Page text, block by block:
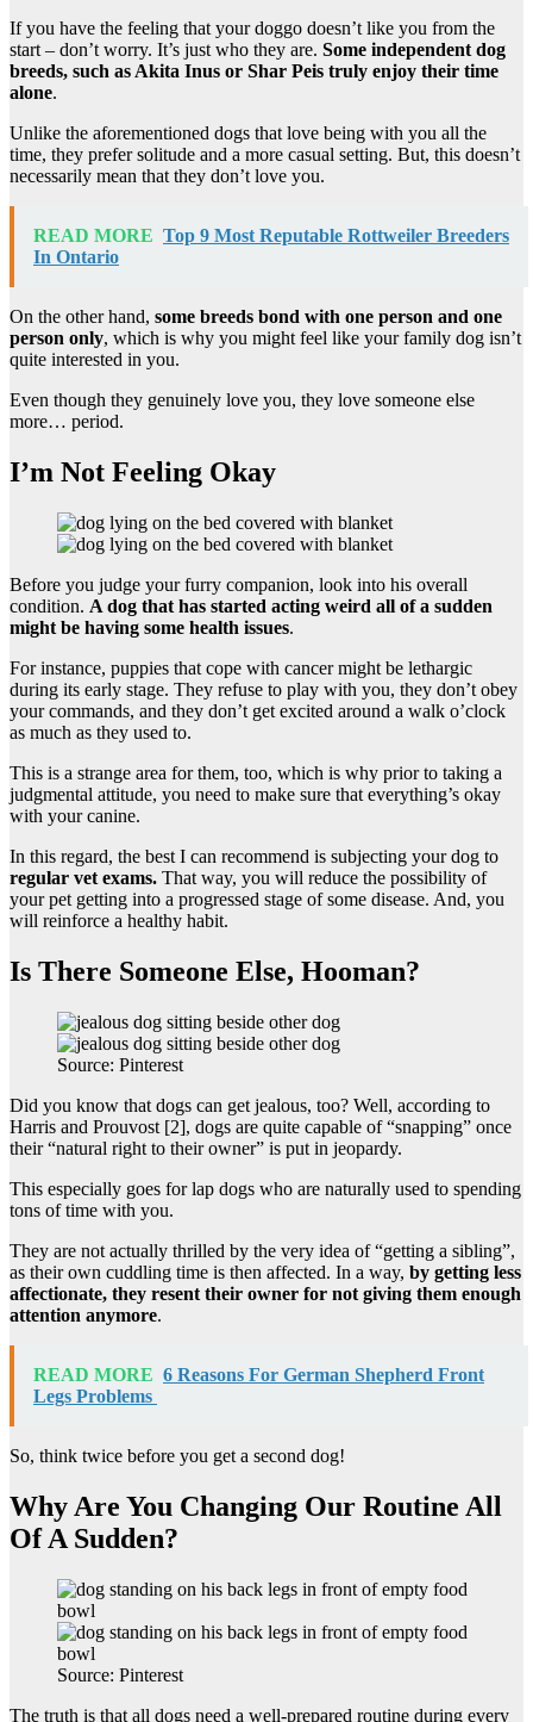
If you have the feeling that your doggo doesn’t like you from the
start – don’t worry. It’s just who they are. Some independent dog
breeds, such as Akita Inus or Shar Peis truly enjoy their time
alone.
Unlike the aforementioned dogs that love being with you all the
time, they prefer solitude and a more casual setting. But, this doesn’t
necessarily mean that they don’t love you.
READ MORE Top 9 Most Reputable Rottweiler Breeders
In Ontario
On the other hand, some breeds bond with one person and one
person only, which is why you might feel like your family dog isn’t
quite interested in you.
Even though they genuinely love you, they love someone else
more… period.
I’m Not Feeling Okay
Before you judge your furry companion, look into his overall
condition. A dog that has started acting weird all of a sudden
might be having some health issues.
For instance, puppies that cope with cancer might be lethargic
during its early stage. They refuse to play with you, they don’t obey
your commands, and they don’t get excited around a walk o’clock
as much as they used to.
This is a strange area for them, too, which is why prior to taking a
judgmental attitude, you need to make sure that everything’s okay
with your canine.
In this regard, the best I can recommend is subjecting your dog to
regular vet exams. That way, you will reduce the possibility of
your pet getting into a progressed stage of some disease. And, you
will reinforce a healthy habit.
Is There Someone Else, Hooman?
Source: Pinterest
Did you know that dogs can get jealous, too? Well, according to
Harris and Prouvost [2], dogs are quite capable of “snapping” once
their “natural right to their owner” is put in jeopardy.
This especially goes for lap dogs who are naturally used to spending
tons of time with you.
They are not actually thrilled by the very idea of “getting a sibling”,
as their own cuddling time is then affected. In a way, by getting less
affectionate, they resent their owner for not giving them enough
attention anymore.
READ MORE 6 Reasons For German Shepherd Front
Legs Problems
So, think twice before you get a second dog!
Why Are You Changing Our Routine All
Of A Sudden?
Source: Pinterest
The truth is that all dogs need a well-prepared routine during every